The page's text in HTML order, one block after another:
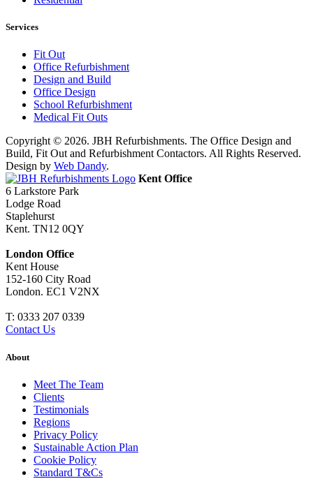
Services
Fit Out
Office Refurbishment
Design and Build
Office Design
School Refurbishment
Medical Fit Outs
Copyright © 2026. JBH Refurbishments. The Office Design and
Build, Fit Out and Refurbishment Contactors. All Rights Reserved.
Design by Web Dandy.
Kent Office
6 Larkstore Park
Lodge Road
Staplehurst
Kent. TN12 0QY
London Office
Kent House
152-160 City Road
London. EC1 V2NX
T: 0333 207 0339
Contact Us
About
Meet The Team
Clients
Testimonials
Regions
Privacy Policy
Sustainable Action Plan
Cookie Policy
Standard T&Cs